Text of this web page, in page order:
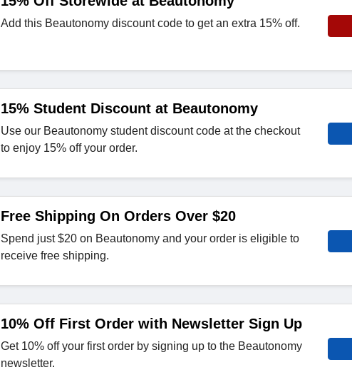
Add this Beautonomy discount code to get an extra 15% off.
15% Student Discount at Beautonomy
Use our Beautonomy student discount code at the checkout
to enjoy 15% off your order.
Free Shipping On Orders Over $20
Spend just $20 on Beautonomy and your order is eligible to
receive free shipping.
10% Off First Order with Newsletter Sign Up
Get 10% off your first order by signing up to the Beautonomy
newsletter.